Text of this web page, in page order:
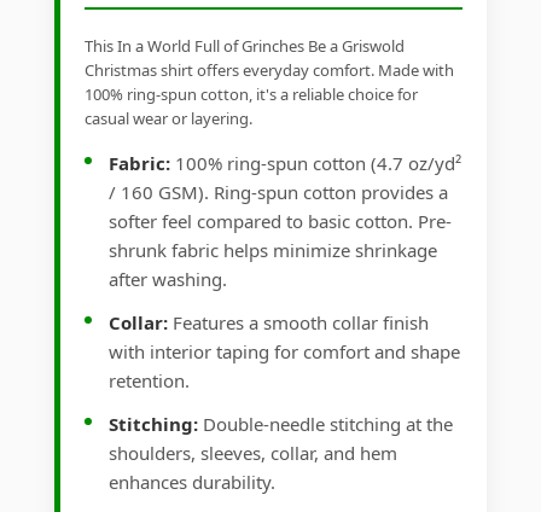
This In a World Full of Grinches Be a Griswold
Christmas shirt offers everyday comfort. Made with
100% ring-spun cotton, it's a reliable choice for
casual wear or layering.
Fabric: 100% ring-spun cotton (4.7 oz/yd²
/ 160 GSM). Ring-spun cotton provides a
softer feel compared to basic cotton. Pre-
shrunk fabric helps minimize shrinkage
after washing.
Collar: Features a smooth collar finish
with interior taping for comfort and shape
retention.
Stitching: Double-needle stitching at the
shoulders, sleeves, collar, and hem
enhances durability.